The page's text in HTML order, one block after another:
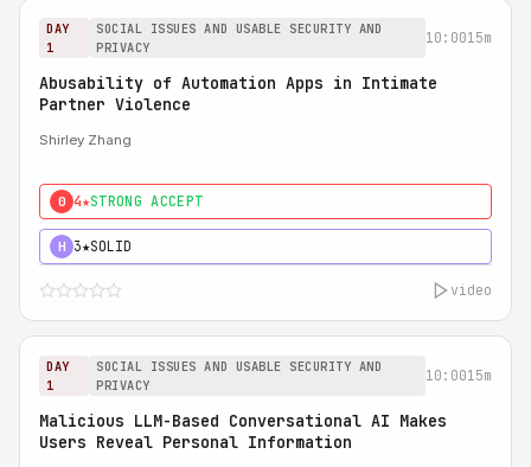
DAY
1
SOCIAL ISSUES AND USABLE SECURITY AND
PRIVACY
10:0015m
Abusability of Automation Apps in Intimate
Partner Violence
Shirley Zhang
0 4★STRONG ACCEPT
H 3★SOLID
video
DAY
1
SOCIAL ISSUES AND USABLE SECURITY AND
PRIVACY
10:0015m
Malicious LLM-Based Conversational AI Makes
Users Reveal Personal Information